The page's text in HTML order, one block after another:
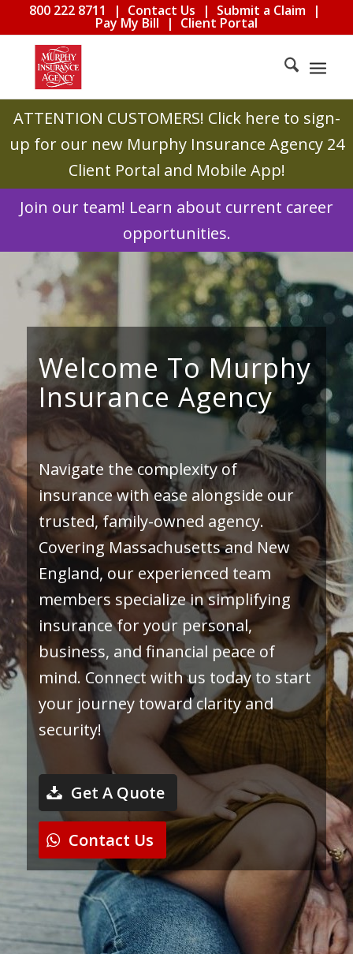
800 222 8711 | Contact Us | Submit a Claim |
Pay My Bill | Client Portal
ATTENTION CUSTOMERS! Click here to sign-
up for our new Murphy Insurance Agency 24
Client Portal and Mobile App!
Join our team! Learn about current career
opportunities.
Welcome To Murphy
Insurance Agency
Navigate the complexity of
insurance with ease alongside our
trusted, family-owned agency.
Covering Massachusetts and New
England, our experienced team
members specialize in simplifying
insurance for your personal,
business, and financial peace of
mind. Connect with us today to start
your journey toward clarity and
security!
Get A Quote
Contact Us